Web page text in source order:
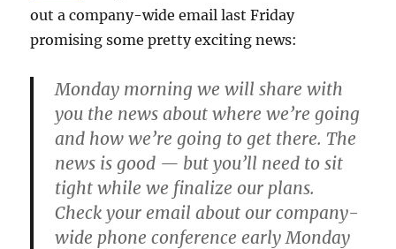
out a company-wide email last Friday
promising some pretty exciting news:
Monday morning we will share with
you the news about where we’re going
and how we’re going to get there. The
news is good — but you’ll need to sit
tight while we finalize our plans.
Check your email about our company-
wide phone conference early Monday